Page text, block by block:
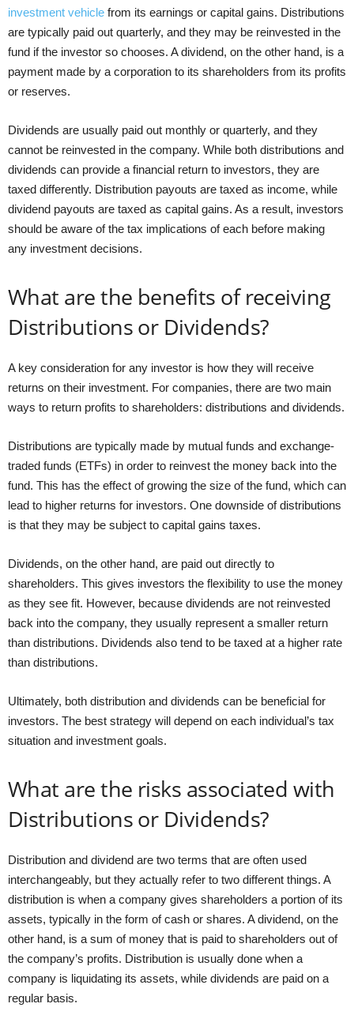
investment vehicle from its earnings or capital gains. Distributions
are typically paid out quarterly, and they may be reinvested in the
fund if the investor so chooses. A dividend, on the other hand, is a
payment made by a corporation to its shareholders from its profits
or reserves.
Dividends are usually paid out monthly or quarterly, and they
cannot be reinvested in the company. While both distributions and
dividends can provide a financial return to investors, they are
taxed differently. Distribution payouts are taxed as income, while
dividend payouts are taxed as capital gains. As a result, investors
should be aware of the tax implications of each before making
any investment decisions.
What are the benefits of receiving
Distributions or Dividends?
A key consideration for any investor is how they will receive
returns on their investment. For companies, there are two main
ways to return profits to shareholders: distributions and dividends.
Distributions are typically made by mutual funds and exchange-
traded funds (ETFs) in order to reinvest the money back into the
fund. This has the effect of growing the size of the fund, which can
lead to higher returns for investors. One downside of distributions
is that they may be subject to capital gains taxes.
Dividends, on the other hand, are paid out directly to
shareholders. This gives investors the flexibility to use the money
as they see fit. However, because dividends are not reinvested
back into the company, they usually represent a smaller return
than distributions. Dividends also tend to be taxed at a higher rate
than distributions.
Ultimately, both distribution and dividends can be beneficial for
investors. The best strategy will depend on each individual’s tax
situation and investment goals.
What are the risks associated with
Distributions or Dividends?
Distribution and dividend are two terms that are often used
interchangeably, but they actually refer to two different things. A
distribution is when a company gives shareholders a portion of its
assets, typically in the form of cash or shares. A dividend, on the
other hand, is a sum of money that is paid to shareholders out of
the company’s profits. Distribution is usually done when a
company is liquidating its assets, while dividends are paid on a
regular basis.